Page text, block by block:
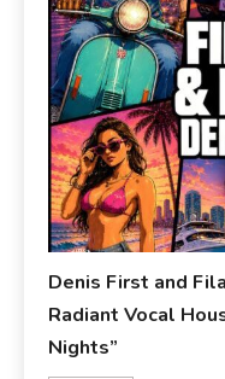
Denis First and
Radiant Vocal
Nights”